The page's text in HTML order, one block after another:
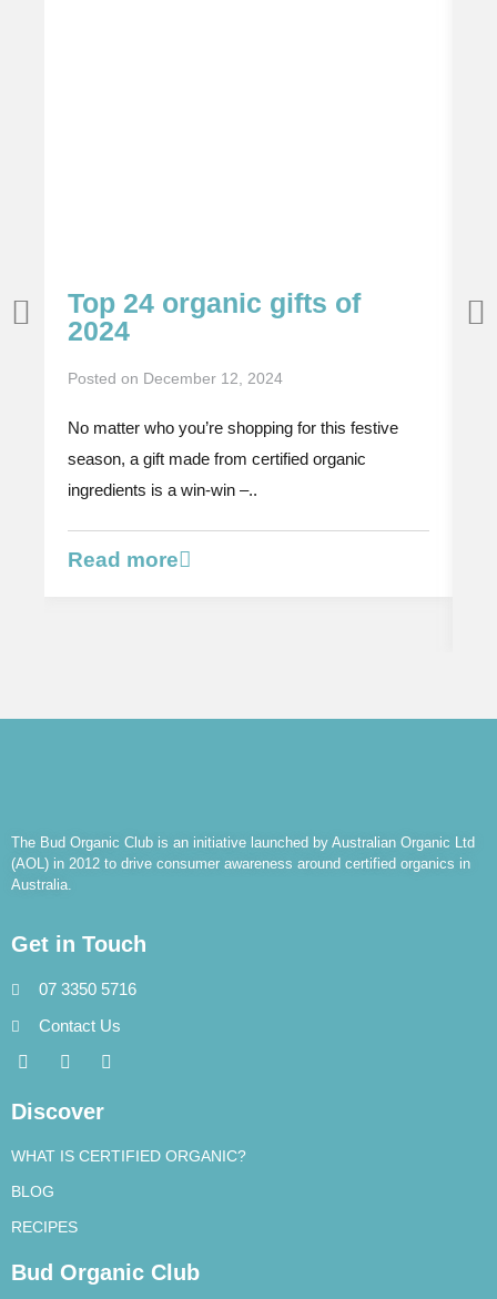
Top 24 organic gifts of
2024
Posted on December 12, 2024
No matter who you’re shopping for this festive
season, a gift made from certified organic
ingredients is a win-win –..
Read more
The Bud Organic Club is an initiative launched by Australian Organic Ltd
(AOL) in 2012 to drive consumer awareness around certified organics in
Australia.
Get in Touch
07 3350 5716
Contact Us
Discover
WHAT IS CERTIFIED ORGANIC?
BLOG
RECIPES
Bud Organic Club